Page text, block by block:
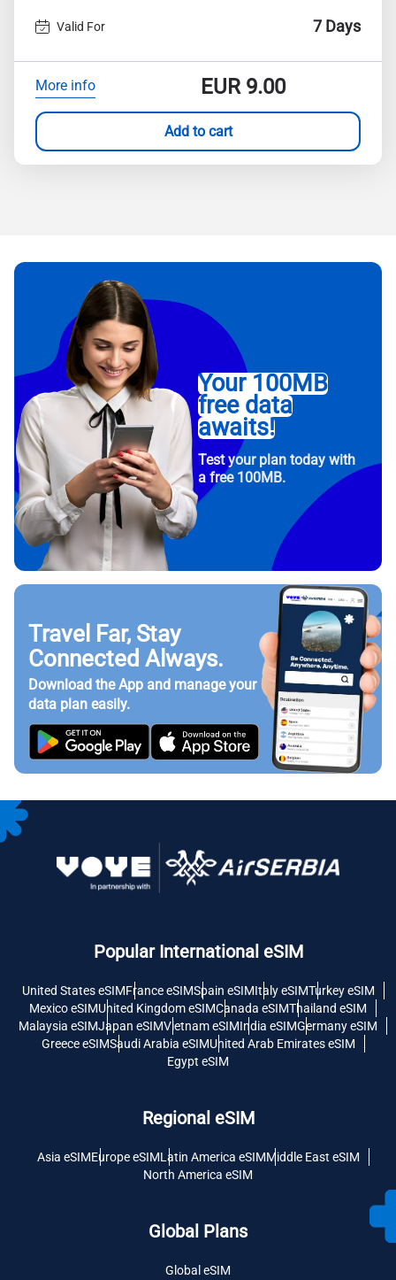
Valid For 7 Days
More info EUR9.00
Add to cart
Your 100MB
free data
awaits!
Test your plan today with
a free 100MB.
Travel Far, Stay
Connected Always.
Download the App and manage your
data plan easily.
Popular International eSIM
United States eSIMFrance eSIMSpain eSIMItaly eSIMTurkey eSIM
Mexico eSIMUnited Kingdom eSIMCanada eSIMThailand eSIM
Malaysia eSIMJapan eSIMVietnam eSIMIndia eSIMGermany eSIM
Greece eSIMSaudi Arabia eSIMUnited Arab Emirates eSIM
Egypt eSIM
Regional eSIM
Asia eSIMEurope eSIMLatin America eSIMMiddle East eSIM
North America eSIM
Global Plans
Global eSIM